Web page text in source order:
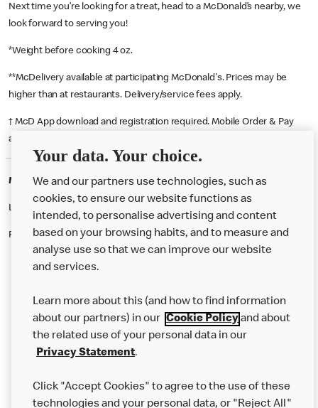
Next time you’re looking for a treat, head to a McDonald’s nearby, we
look forward to serving you!
*Weight before cooking 4 oz.
**McDelivery available at participating McDonald's. Prices may be
higher than at restaurants. Delivery/service fees apply.
† McD App download and registration required. Mobile Order & Pay
available at participating McDonald's.
McDonald's Careers WESTMINSTER
Like eating at McDonalds? Ever thought of working here?
Please contact this restaurant directly to apply for the positions
Our Food
Careers
Help
Your data. Your choice.
We and our partners use technologies, such as
cookies, to ensure our website functions as
intended, to personalise advertising and content
based on your browsing habits, and to measure and
analyse use so that we can improve our website
and services.
Learn more about this (and how to find information
about our partners) in our Cookie Policyand about
the related use of your personal data in our
Privacy Statement.
Click "Accept Cookies" to agree to the use of these
technologies and your personal data, or "Reject All"